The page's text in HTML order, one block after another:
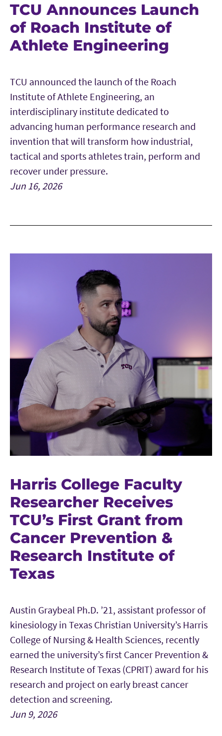
TCU Announces Launch
of Roach Institute of
Athlete Engineering
TCU announced the launch of the Roach
Institute of Athlete Engineering, an
interdisciplinary institute dedicated to
advancing human performance research and
invention that will transform how industrial,
tactical and sports athletes train, perform and
recover under pressure.
Jun 16, 2026
Harris College Faculty
Researcher Receives
TCU’s First Grant from
Cancer Prevention &
Research Institute of
Texas
Austin Graybeal Ph.D. ’21, assistant professor of
kinesiology in Texas Christian University’s Harris
College of Nursing & Health Sciences, recently
earned the university’s first Cancer Prevention &
Research Institute of Texas (CPRIT) award for his
research and project on early breast cancer
detection and screening.
Jun 9, 2026